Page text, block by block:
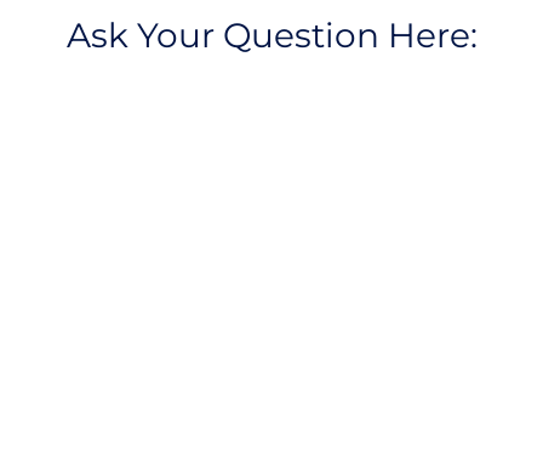
Ask Your Question Here: